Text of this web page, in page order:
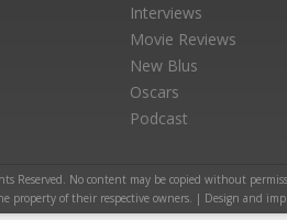
Interviews
Movie Reviews
New Blus
Oscars
Podcast
Reserved. No content may be copied without
property of their respective owners. | Design and